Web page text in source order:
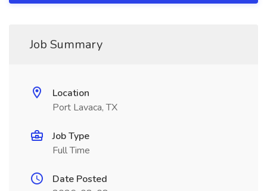
Job Summary
Location
Port Lavaca, TX
Job Type
Full Time
Date Posted